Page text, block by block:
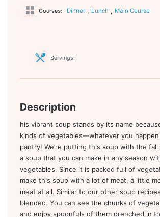
Courses: Dinner , Lunch , Main Course
Servings:
Description
his vibrant soup stands by its name
kinds of vegetables—whatever you
pantry! We’re putting this soup with the fall
a soup that you can make in any season
vegetables. Since it is packed full of
make this soup with a lot of meat, a little
meat at all. Similar to our other soup
blended. You can see the chunks of
and enjoy spoonfuls of them drenched in